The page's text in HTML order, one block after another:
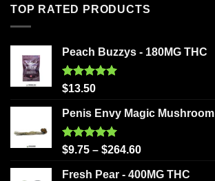
TOP RATED PRODUCTS
Peach Buzzys - 180MG THC
Rated5.00
$13.50
Penis Envy Magic Mushroom
Rated5.00
$9.75 – $264.60
Fresh Pear - 400MG THC